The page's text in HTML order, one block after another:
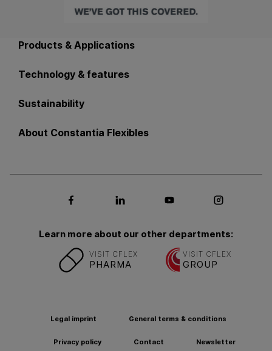
Products & Applications
Technology & features
Sustainability
About Constantia Flexibles
Social media Facebook
Social media LinkedIn
Social mediaSocial
Learn more about our other departments:
VISIT CFLEX
PHARMA
VISIT CFLEX
GROUP
Legal imprint General terms & conditions
Privacy policy Contact Newsletter